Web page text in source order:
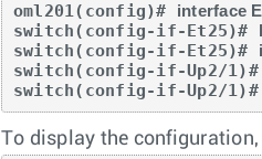
oml201(config)# interface
switch(config-if-Et25)#
switch(config-if-Et25)#
switch(config-if-Up2/1)#
switch(config-if-Up2/1)#
To display the